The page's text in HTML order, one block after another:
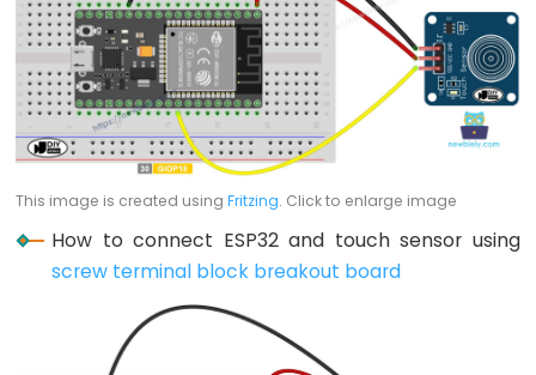
ESP32
LED
Blink
Without
Delay
ESP32
This image is created usingFritzing. Click to enlarge image
How to connect ESP32 and touch sensor using
screw terminal block breakout board